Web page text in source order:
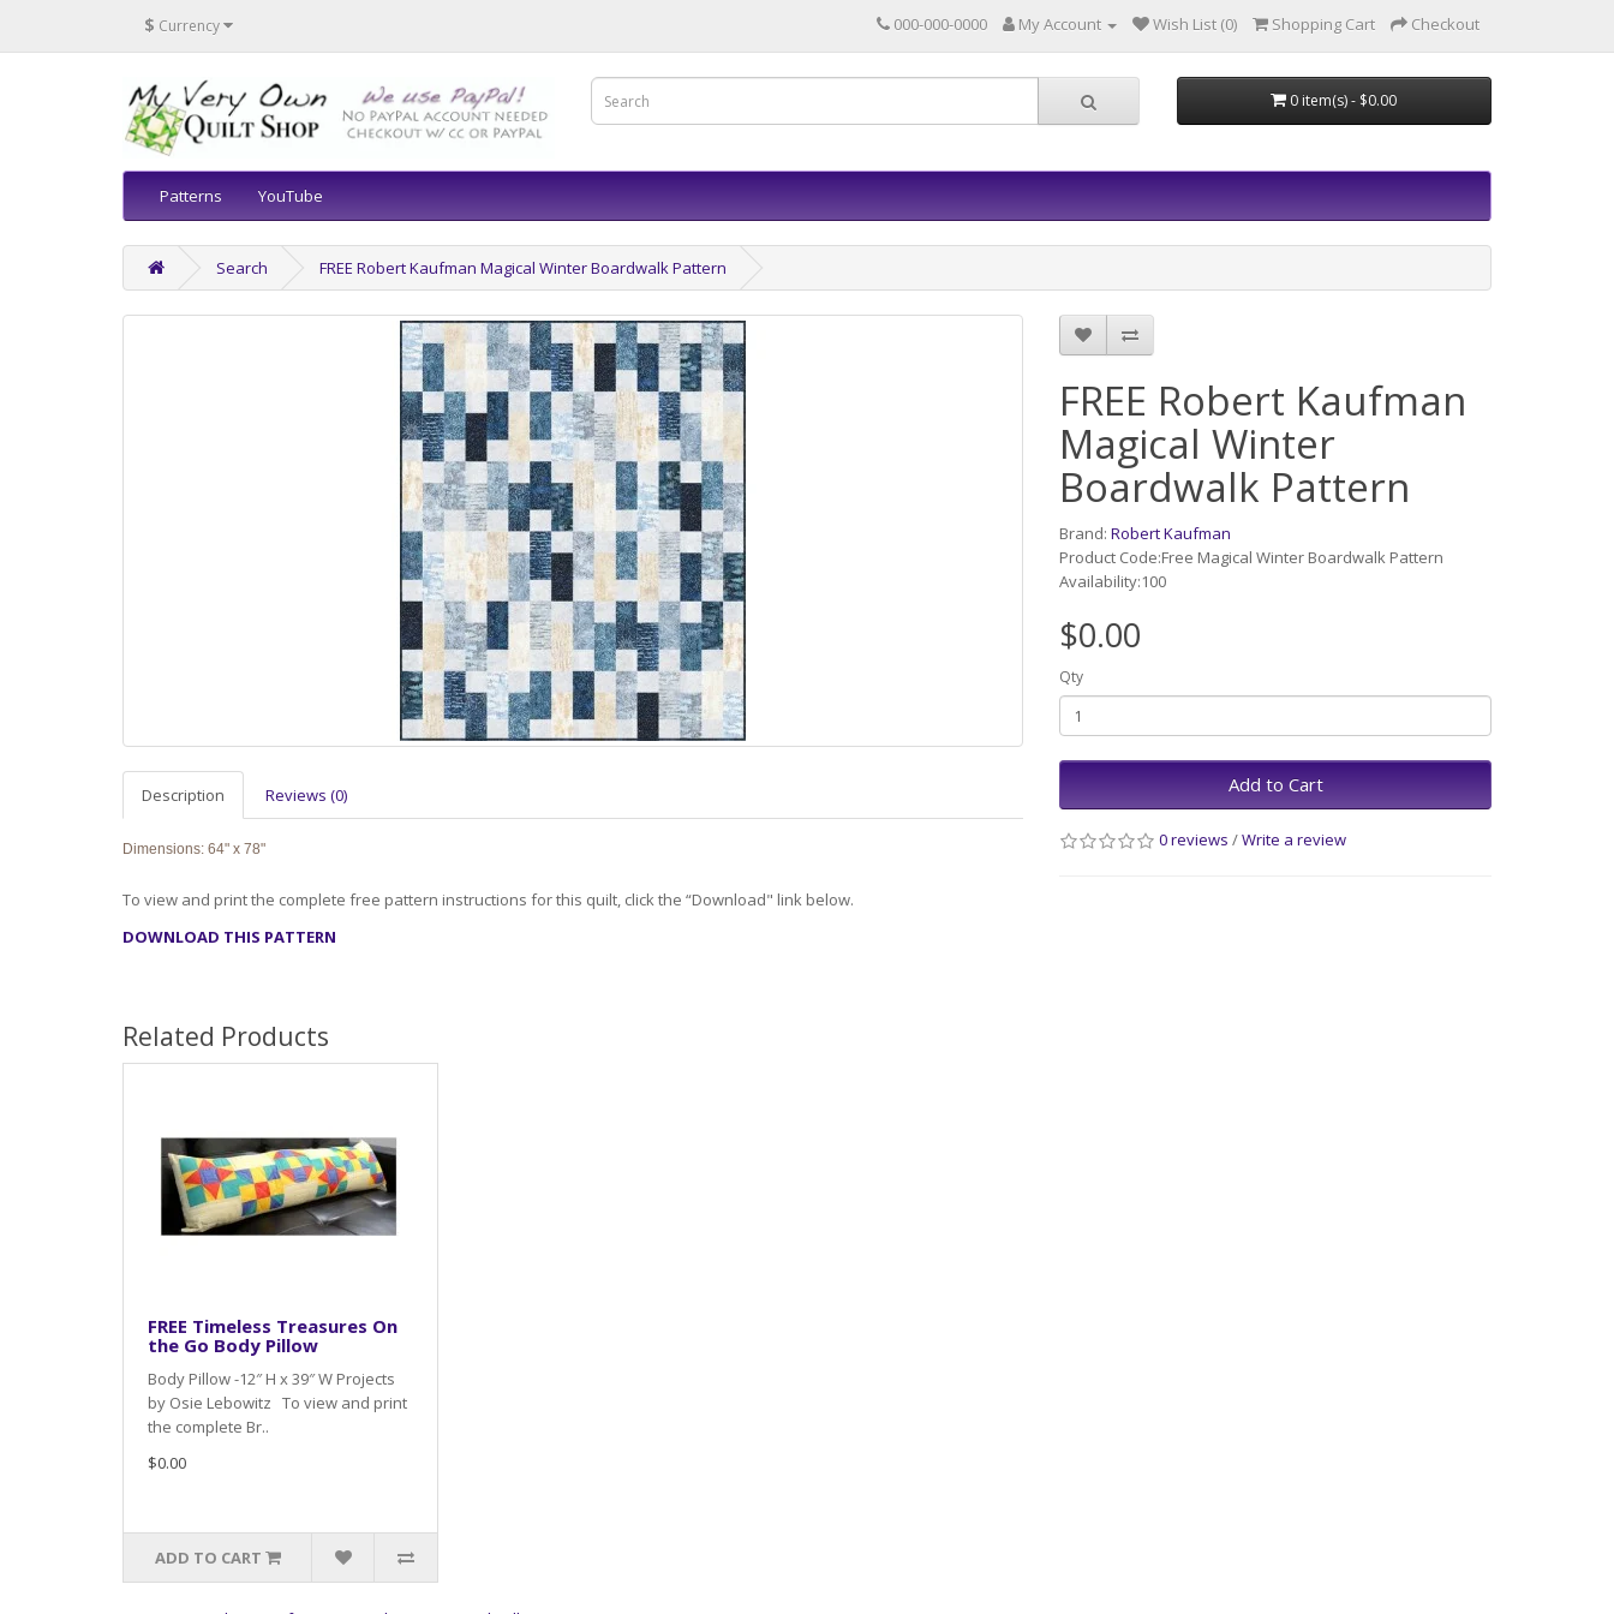
$ Currency 000-000-0000 My Account Wish List (0) Shopping Cart Checkout
0 item(s) - $0.00
Patterns YouTube
Search FREE Robert Kaufman Magical Winter Boardwalk Pattern
Description Reviews (0)
Dimensions: 64" x 78"
To view and print the complete free pattern instructions for this quilt, click the “Download" link below.
DOWNLOAD THIS PATTERN
FREE Robert Kaufman
Magical Winter
Boardwalk Pattern
Brand: Robert Kaufman
Product Code:Free Magical Winter Boardwalk Pattern
Availability:100
$0.00
Qty
Add to Cart
0 reviews /Write a review
Related Products
FREE Timeless Treasures On
the Go Body Pillow
Body Pillow -12″ H x 39″ W Projects
by Osie Lebowitz To view and print
the complete Br..
$0.00
ADD TO CART